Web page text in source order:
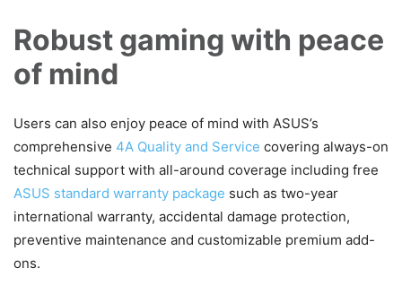
Robust gaming with peace
of mind
Users can also enjoy peace of mind with ASUS’s
comprehensive 4A Quality and Service covering always-on
technical support with all-around coverage including free
ASUS standard warranty package such as two-year
international warranty, accidental damage protection,
preventive maintenance and customizable premium add-
ons.